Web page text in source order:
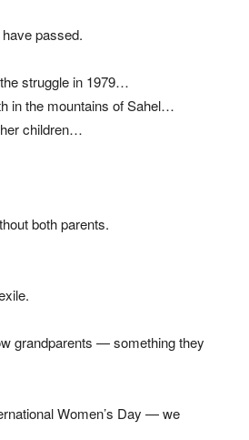
passed.
struggle in 1979…
in the mountains of Sahel…
children…
both parents.
grandparents — something they
Women’s Day — we